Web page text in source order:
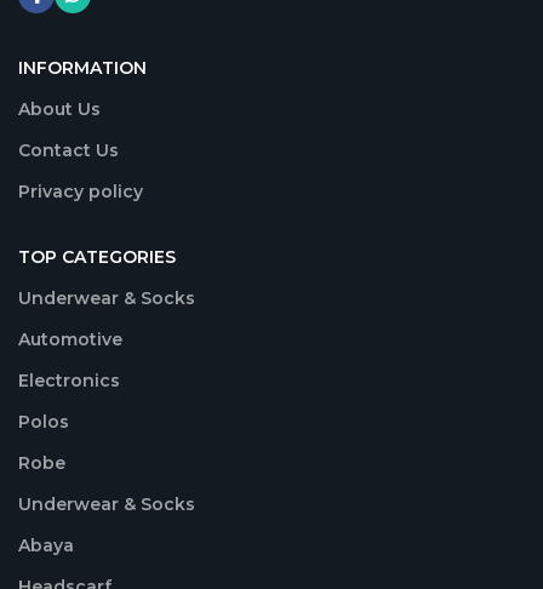
INFORMATION
About Us
Contact Us
Privacy policy
TOP CATEGORIES
Underwear & Socks
Automotive
Electronics
Polos
Robe
Underwear & Socks
Abaya